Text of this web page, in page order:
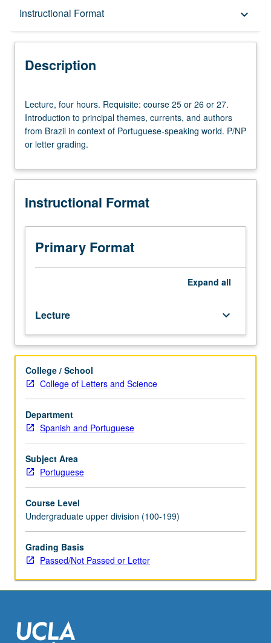
Instructional Format keyboard_arrow_down
Description
Description
four
hours.
Requisite:
course
or
or
Introduction
principal
themes,
from
Brazil
in
of
Portuguese-
speaking
world.
P/NP
or
letter
grading.
Lecture, four hours. Requisite: course 25 or 26 or 27.
Introduction to principal themes, currents, and authors
from Brazil in context of Portuguese-speaking world. P/NP
or letter grading.
Instructional Format
Primary Format
Expand all
Lecture keyboard_arrow_down
College / School
College of Letters and Science
Department
Spanish and Portuguese
Subject Area
Portuguese
Course Level
Undergraduate upper division (100-199)
Grading Basis
Passed/Not Passed or Letter